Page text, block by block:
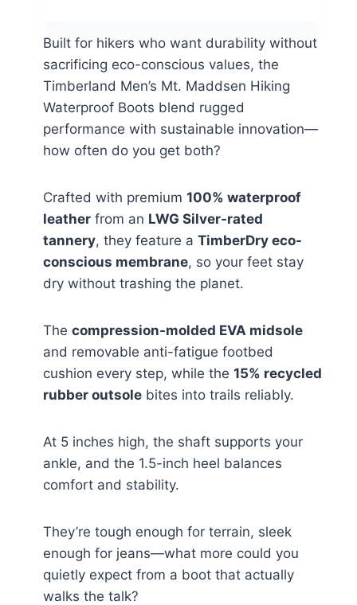
Built for hikers who want durability without
sacrificing eco-conscious values, the
Timberland Men’s Mt. Maddsen Hiking
Waterproof Boots blend rugged
performance with sustainable innovation—
how often do you get both?
Crafted with premium 100% waterproof
leather from an LWG Silver-rated
tannery, they feature a TimberDry eco-
conscious membrane, so your feet stay
dry without trashing the planet.
The compression-molded EVA midsole
and removable anti-fatigue footbed
cushion every step, while the 15% recycled
rubber outsole bites into trails reliably.
At 5 inches high, the shaft supports your
ankle, and the 1.5-inch heel balances
comfort and stability.
They’re tough enough for terrain, sleek
enough for jeans—what more could you
quietly expect from a boot that actually
walks the talk?